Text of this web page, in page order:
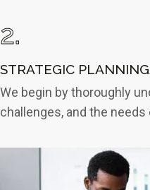
2.
STRATEGIC
We begin by thoroughly
challenges, and the